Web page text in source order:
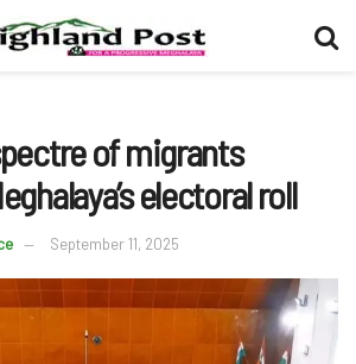
of migrants
electoral roll
September 11, 2025